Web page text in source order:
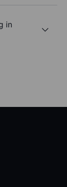
in